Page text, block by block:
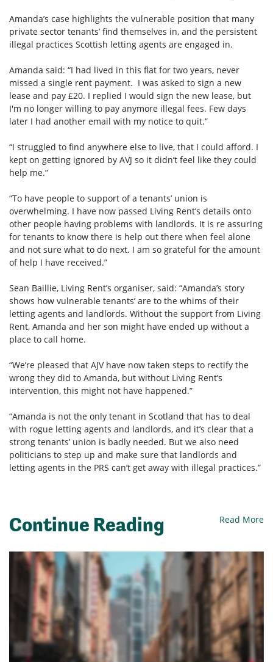
Amanda’s case highlights the vulnerable position that many
private sector tenants’ find themselves in, and the persistent
illegal practices Scottish letting agents are engaged in.
Amanda said: “I had lived in this flat for two years, never
missed a single rent payment. I was asked to sign a new
lease and pay £20. I replied I would sign the new lease, but
I'm no longer willing to pay anymore illegal fees. Few days
later I had another email with my notice to quit.”
“I struggled to find anywhere else to live, that I could afford. I
kept on getting ignored by AVJ so it didn’t feel like they could
help me.”
“To have people to support of a tenants’ union is
overwhelming. I have now passed Living Rent’s details onto
other people having problems with landlords. It is re assuring
for tenants to know there is help out there when feel alone
and not sure what to do next. I am so grateful for the amount
of help I have received.”
Sean Baillie, Living Rent’s organiser, said: “Amanda’s story
shows how vulnerable tenants’ are to the whims of their
letting agents and landlords. Without the support from Living
Rent, Amanda and her son might have ended up without a
place to call home.
“We’re pleased that AJV have now taken steps to rectify the
wrong they did to Amanda, but without Living Rent’s
intervention, this might not have happened.”
“Amanda is not the only tenant in Scotland that has to deal
with rogue letting agents and landlords, and it’s clear that a
strong tenants’ union is badly needed. But we also need
politicians to step up and make sure that landlords and
letting agents in the PRS can’t get away with illegal practices.”
Continue Reading Read More